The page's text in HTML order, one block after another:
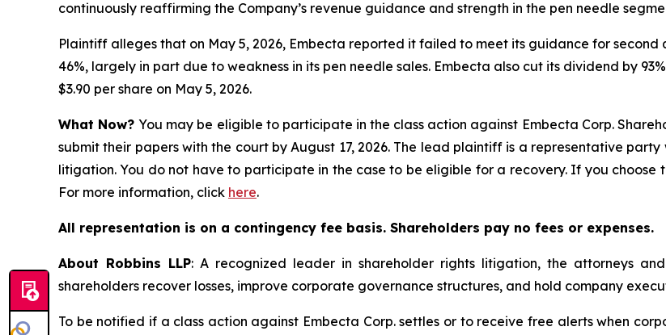
continuously reaffirming the Company’s revenue guidance and strength in the pen needle
Plaintiff alleges that on May 5, 2026, Embecta reported it failed to meet its guidance for
46%, largely in part due to weakness in its pen needle sales. Embecta also cut its dividend by
$3.90 per share on May 5, 2026.
What Now?You may be eligible to participate in the class action against Embecta Corp.
submit their papers with the court by August 17, 2026. The lead plaintiff is a representative
litigation. You do not have to participate in the case to be eligible for a recovery. If you choose
For more information, click here.
All representation is on a contingency fee basis. Shareholders pay no fees or expenses.
About Robbins LLP: A recognized leader in shareholder rights litigation, the attorneys
shareholders recover losses, improve corporate governance structures, and hold company
To be notified if a class action against Embecta Corp. settles or to receive free alerts when